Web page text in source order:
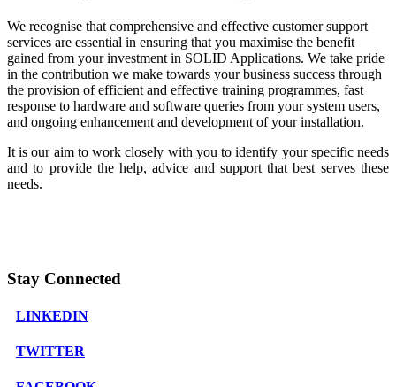
We recognise that comprehensive and effective customer support
services are essential in ensuring that you maximise the benefit
gained from your investment in SOLID Applications. We take pride
in the contribution we make towards your business success through
the provision of efficient and effective training programmes, fast
response to hardware and software queries from your system users,
and ongoing enhancement and development of your installation.
It is our aim to work closely with you to identify your specific needs
and to provide the help, advice and support that best serves these
needs.
Stay Connected
LINKEDIN
TWITTER